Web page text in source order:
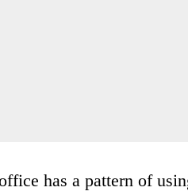
has a pattern of